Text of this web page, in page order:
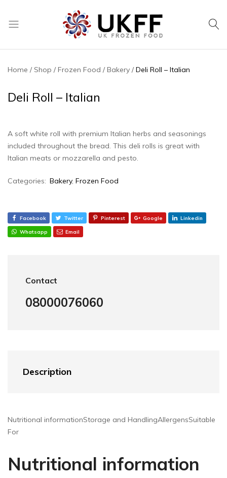
Food
a
range
ambient
food
products
Home Shop Frozen Food Bakery Deli Roll – Italian
Deli Roll – Italian
A soft white roll with premium Italian herbs and seasonings
included throughout the bread. This deli rolls is great with
Italian meats or mozzarella and pesto.
Categories: Bakery, Frozen Food
Facebook Twitter Pinterest Google Linkedin
Whatsapp Email
Contact
08000076060
Description
Nutritional informationStorage and HandlingAllergensSuitable
For
Nutritional information